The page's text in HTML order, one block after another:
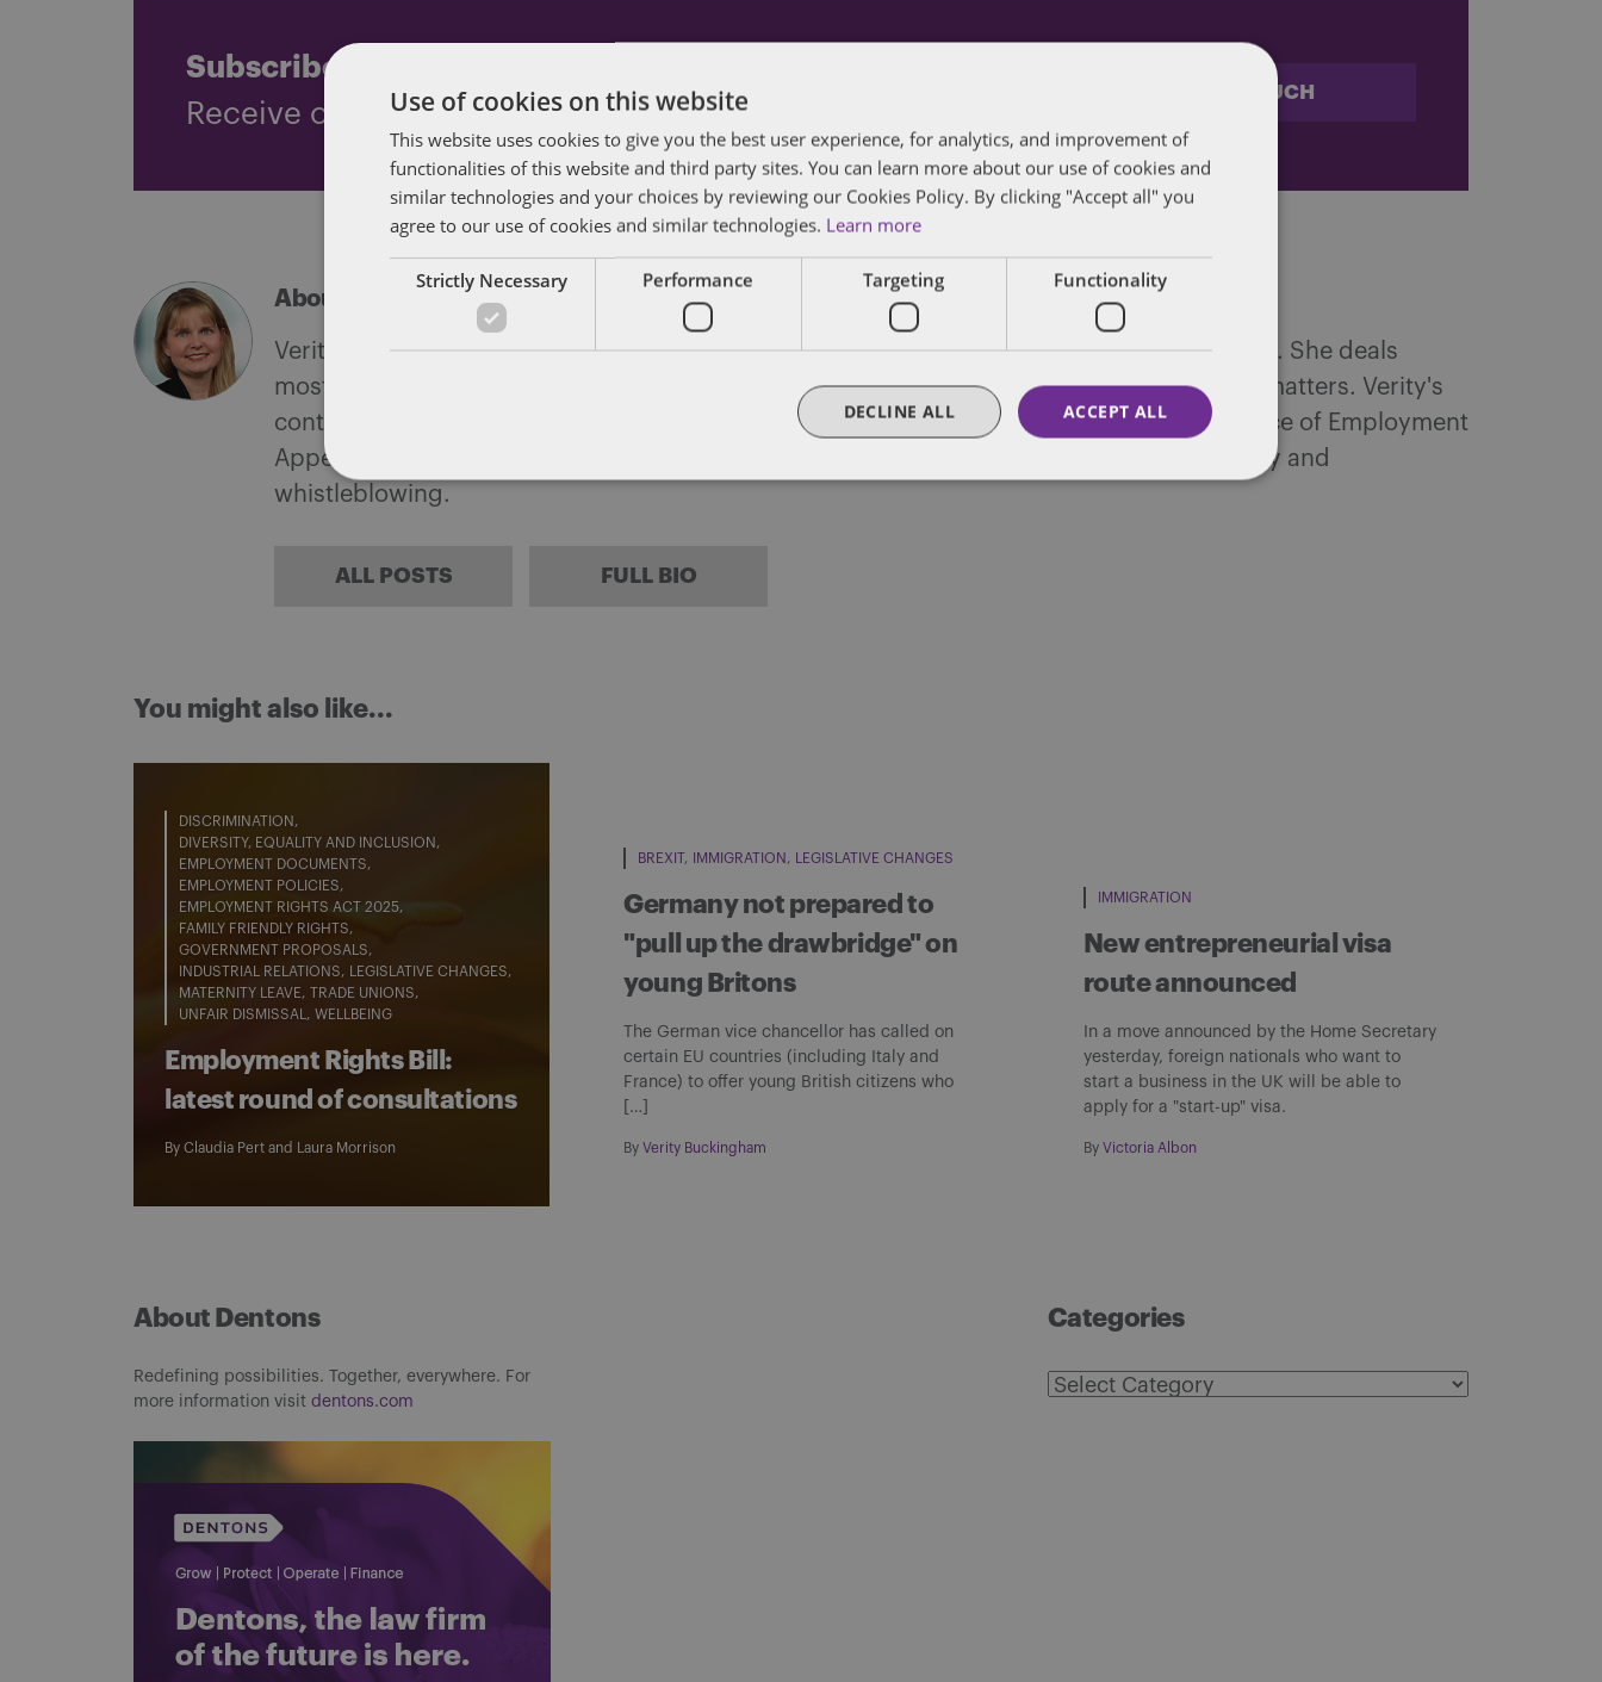
Subscribe and stay updated
Receive our latest blog posts by email.
STAY IN TOUCH
About Verity Buckingham
Verity is experienced in all aspects of employment law and corporate immigration matters. She deals
mostly with corporate clients advising on contentious and non-contentious employment matters. Verity's
contentious practice includes defending claims in the Employment Tribunal and experience of Employment
Appeal Tribunal litigation in relation to claims of unfair dismissal, discrimination, equal pay and
whistleblowing.
ALL POSTS FULL BIO
You might also like...
DISCRIMINATION
DIVERSITY, EQUALITY AND INCLUSION
EMPLOYMENT DOCUMENTS
EMPLOYMENT POLICIES
EMPLOYMENT RIGHTS ACT 2025
FAMILY FRIENDLY RIGHTS
GOVERNMENT PROPOSALS
INDUSTRIAL RELATIONS
LEGISLATIVE CHANGES
MATERNITY LEAVE
TRADE UNIONS
UNFAIR DISMISSAL
WELLBEING
Employment Rights Bill:
latest round of consultations
By Claudia Pert and Laura Morrison
BREXIT IMMIGRATION LEGISLATIVE CHANGES
Germany not prepared to
"pull up the drawbridge" on
young Britons
The German vice chancellor has called on
certain EU countries (including Italy and
France) to offer young British citizens who
[…]
ByVerity Buckingham
IMMIGRATION
New entrepreneurial visa
route announced
In a move announced by the Home Secretary
yesterday, foreign nationals who want to
start a business in the UK will be able to
apply for a "start-up" visa.
By Victoria Albon
About Dentons
Redefining possibilities. Together, everywhere. For
more information visit dentons.com
Categories
Categories
Use of cookies on this website
This website uses cookies to give you the best user experience, for analytics, and improvement of
functionalities of this website and third party sites. You can learn more about our use of cookies and
similar technologies and your choices by reviewing our Cookies Policy. By clicking "Accept all" you
agree to our use of cookies and similar technologies. Learn more
Strictly Necessary Performance Targeting Functionality
ACCEPT ALL
DECLINE ALL